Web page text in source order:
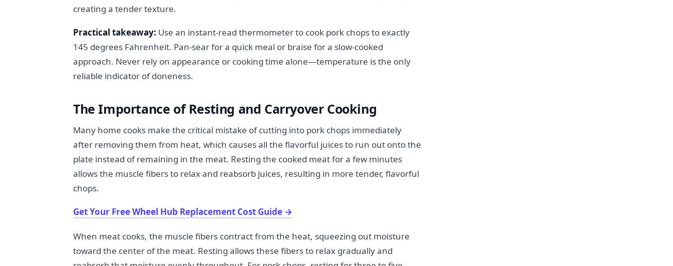
creating a tender texture.
Practical takeaway: Use an instant-read thermometer to cook pork chops to exactly
145 degrees Fahrenheit. Pan-sear for a quick meal or braise for a slow-cooked
approach. Never rely on appearance or cooking time alone—temperature is the only
reliable indicator of doneness.
The Importance of Resting and Carryover Cooking
Many home cooks make the critical mistake of cutting into pork chops immediately
after removing them from heat, which causes all the flavorful juices to run out onto the
plate instead of remaining in the meat. Resting the cooked meat for a few minutes
allows the muscle fibers to relax and reabsorb juices, resulting in more tender, flavorful
chops.
Get Your Free Wheel Hub Replacement Cost Guide →
When meat cooks, the muscle fibers contract from the heat, squeezing out moisture
toward the center of the meat. Resting allows these fibers to relax gradually and